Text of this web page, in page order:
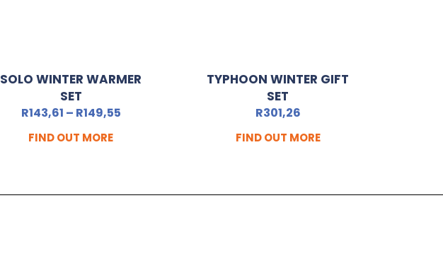
SOLO WINTER WARMER
SET
R143,61 – R149,55
FIND OUT MORE
TYPHOON WINTER GIFT
SET
R301,26
FIND OUT MORE